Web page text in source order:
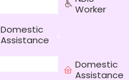
Domestic
Assistance
Worker
Domestic
Assistance